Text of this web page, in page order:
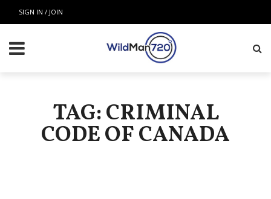
SIGN IN / JOIN
TAG: CRIMINAL
CODE OF CANADA